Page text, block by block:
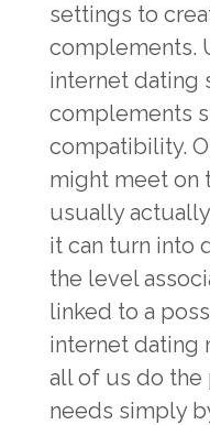
settings to
complements.
internet dating
complements
compatibility.
might meet on
usually
it can turn into
the level
linked to a
internet dating
all of us do
needs simply